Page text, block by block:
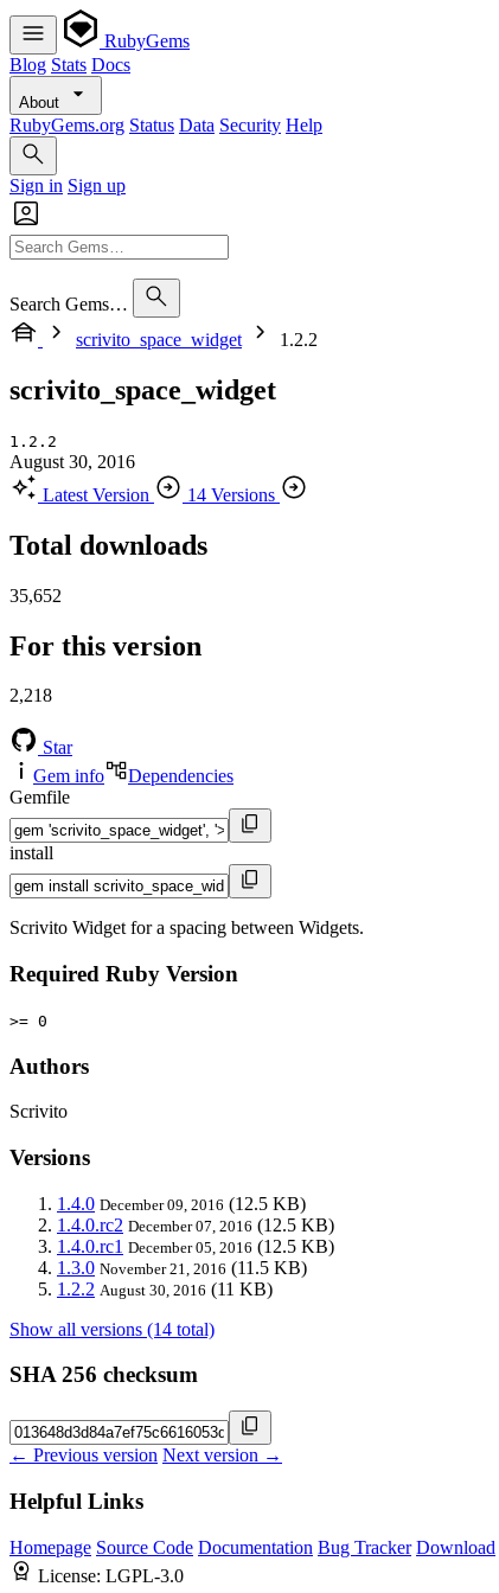
RubyGems
Blog Stats Docs
About
RubyGems.org Status Data Security Help
Sign in Sign up
Search Gems…
scrivito_space_widget
1.2.2
scrivito_space_widget
1.2.2
August 30, 2016
Latest Version
14 Versions
Total downloads
35,652
For this version
2,218
Star
Gem info
Dependencies
Gemfile
install
Scrivito Widget for a spacing between Widgets.
Required Ruby Version
>= 0
Authors
Scrivito
Versions
1.4.0 December 09, 2016 (12.5 KB)
1.4.0.rc2 December 07, 2016 (12.5 KB)
1.4.0.rc1 December 05, 2016 (12.5 KB)
1.3.0 November 21, 2016 (11.5 KB)
1.2.2 August 30, 2016 (11 KB)
Show all versions (14 total)
SHA 256 checksum
← Previous version Next version →
Helpful Links
Homepage Source Code Documentation Bug Tracker Download
License: LGPL-3.0